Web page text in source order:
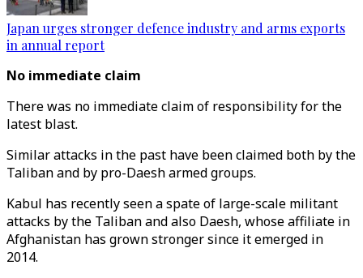
Japan urges stronger defence industry and arms exports
in annual report
No immediate claim
There was no immediate claim of responsibility for the
latest blast.
Similar attacks in the past have been claimed both by the
Taliban and by pro-Daesh armed groups.
Kabul has recently seen a spate of large-scale militant
attacks by the Taliban and also Daesh, whose affiliate in
Afghanistan has grown stronger since it emerged in
2014.